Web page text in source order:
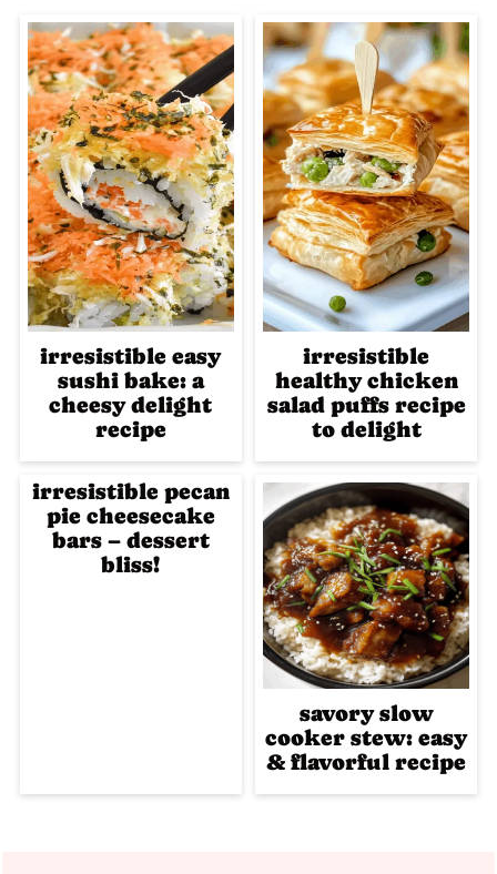
irresistible easy
sushi bake: a
cheesy delight
recipe
irresistible
healthy chicken
salad puffs recipe
to delight
irresistible pecan
pie cheesecake
bars – dessert
bliss!
savory slow
cooker stew: easy
& flavorful recipe